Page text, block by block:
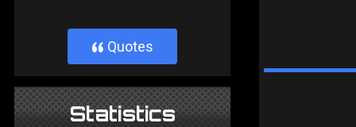
} Quotes
Statistics